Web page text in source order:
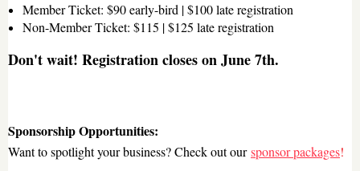
Member Ticket: $90 early-bird | $100 late registration
Non-Member Ticket: $115 | $125 late registration
Don't wait! Registration closes on June 7th.
Sponsorship Opportunities:
Want to spotlight your business? Check out our sponsor packages!